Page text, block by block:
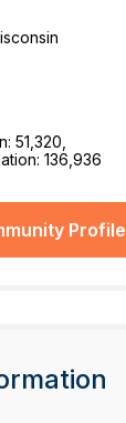
51,320,
136,936
Profile